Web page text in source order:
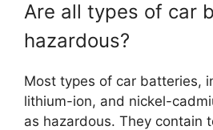
Are all types of car
hazardous?
Most types of car batteries,
lithium-ion, and nickel-
as hazardous. They contain